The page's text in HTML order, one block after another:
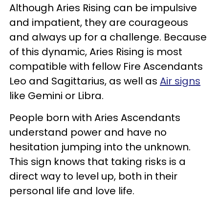
Although Aries Rising can be impulsive
and impatient, they are courageous
and always up for a challenge. Because
of this dynamic, Aries Rising is most
compatible with fellow Fire Ascendants
Leo and Sagittarius, as well as Air signs
like Gemini or Libra.
People born with Aries Ascendants
understand power and have no
hesitation jumping into the unknown.
This sign knows that taking risks is a
direct way to level up, both in their
personal life and love life.